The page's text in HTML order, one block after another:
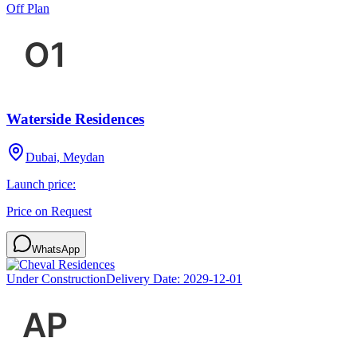
Off Plan
Waterside Residences
Dubai, Meydan
Launch price:
Price on Request
WhatsApp
Under ConstructionDelivery Date: 2029-12-01